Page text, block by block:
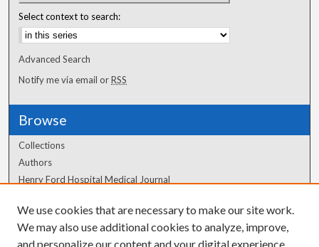
Select context to search:
Advanced Search
Notify me via email orRSS
Browse
Collections
Authors
Henry Ford Hospital Medical Journal
Author Corner
Author FAQ
We use cookies that are necessary to make our site work.
We may also use additional cookies to analyze, improve,
and personalize our content and your digital experience.